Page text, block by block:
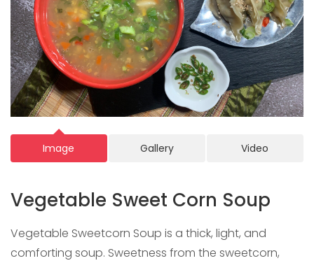
Image Gallery Video
Vegetable Sweet Corn Soup
Vegetable Sweetcorn Soup is a thick, light, and
comforting soup. Sweetness from the sweetcorn,